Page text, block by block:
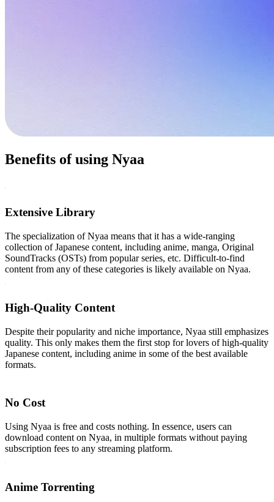
Benefits of using Nyaa
Extensive Library
The specialization of Nyaa means that it has a wide-ranging
collection of Japanese content, including anime, manga, Original
SoundTracks (OSTs) from popular series, etc. Difficult-to-find
content from any of these categories is likely available on Nyaa.
High-Quality Content
Despite their popularity and niche importance, Nyaa still emphasizes
quality. This only makes them the first stop for lovers of high-quality
Japanese content, including anime in some of the best available
formats.
No Cost
Using Nyaa is free and costs nothing. In essence, users can
download content on Nyaa, in multiple formats without paying
subscription fees to any streaming platform.
Anime Torrenting